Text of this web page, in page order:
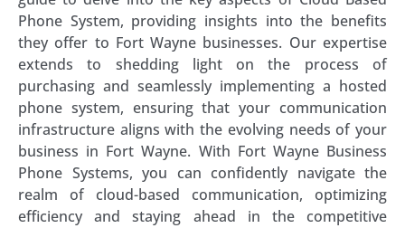
Phone System, providing insights into the benefits
they offer to Fort Wayne businesses. Our expertise
extends to shedding light on the process of
purchasing and seamlessly implementing a hosted
phone system, ensuring that your communication
infrastructure aligns with the evolving needs of your
business in Fort Wayne. With Fort Wayne Business
Phone Systems, you can confidently navigate the
realm of cloud-based communication, optimizing
efficiency and staying ahead in the competitive